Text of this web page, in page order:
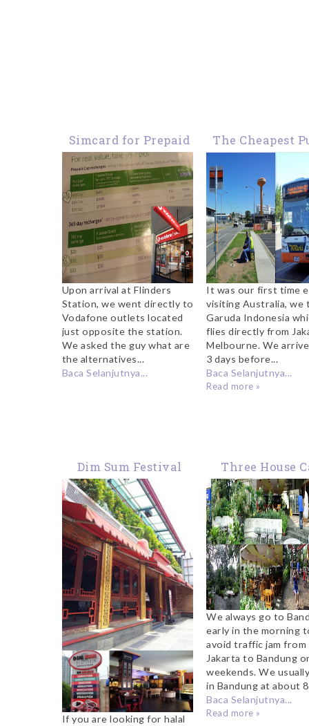
Simcard for Prepaid
Phone and Internet
Data in Australia
Upon arrival at Flinders
Station, we went directly to
Vodafone outlets located
just opposite the station.
We asked the guy what are
the alternatives...
Baca Selanjutnya...
The Cheapest
Melbourne
Tullamarine
to the City
It was our first time
visiting Australia, we
Garuda Indonesia
flies directly from
Melbourne. We
3 days before...
Baca Selanjutnya...
Read more »
Dim Sum Festival
Kemang
If you are looking for halal
Three House
Bandung
We always go to
early in the morning
avoid traffic jam from
Jakarta to Bandung
weekends. We
in Bandung at about 8
Baca Selanjutnya...
Read more »